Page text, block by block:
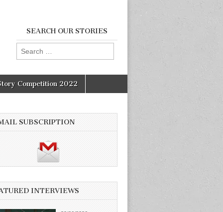
SEARCH OUR STORIES
Search
for:
Competition 2022
SUBSCRIPTION
INTERVIEWS